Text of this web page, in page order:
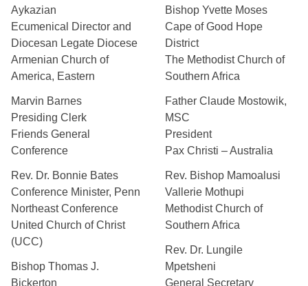
Aykazian
Ecumenical Director and
Diocesan Legate Diocese
Armenian Church of
America, Eastern
Marvin Barnes
Presiding Clerk
Friends General
Conference
Rev. Dr. Bonnie Bates
Conference Minister, Penn
Northeast Conference
United Church of Christ
(UCC)
Bishop Thomas J.
Bickerton
Bishop Yvette Moses
Cape of Good Hope
District
The Methodist Church of
Southern Africa
Father Claude Mostowik,
MSC
President
Pax Christi – Australia
Rev. Bishop Mamoalusi
Vallerie Mothupi
Methodist Church of
Southern Africa
Rev. Dr. Lungile
Mpetsheni
General Secretary